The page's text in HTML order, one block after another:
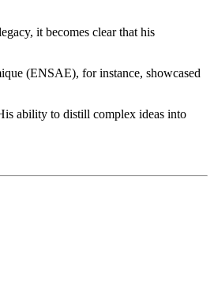
it becomes clear that his
(ENSAE), for instance, showcased
ability to distill complex ideas into